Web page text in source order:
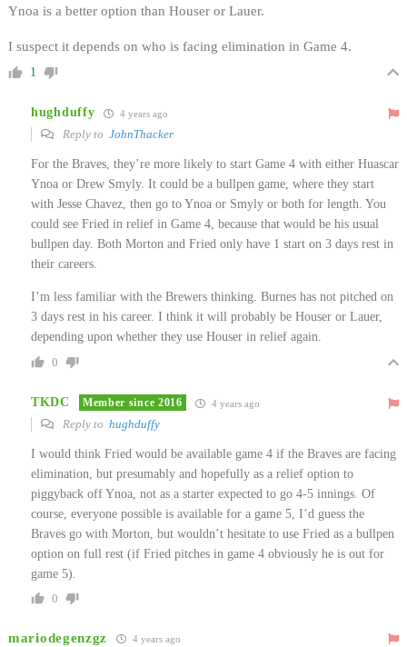
Ynoa is a better option than Houser or Lauer.
I suspect it depends on who is facing elimination in Game 4.
1
hughduffy 4 years ago
Reply to JohnThacker
For the Braves, they’re more likely to start Game 4 with either Huascar
Ynoa or Drew Smyly. It could be a bullpen game, where they start
with Jesse Chavez, then go to Ynoa or Smyly or both for length. You
could see Fried in relief in Game 4, because that would be his usual
bullpen day. Both Morton and Fried only have 1 start on 3 days rest in
their careers.
I’m less familiar with the Brewers thinking. Burnes has not pitched on
3 days rest in his career. I think it will probably be Houser or Lauer,
depending upon whether they use Houser in relief again.
0
TKDC Member since 2016 4 years ago
Reply to hughduffy
I would think Fried would be available game 4 if the Braves are facing
elimination, but presumably and hopefully as a relief option to
piggyback off Ynoa, not as a starter expected to go 4-5 innings. Of
course, everyone possible is available for a game 5, I’d guess the
Braves go with Morton, but wouldn’t hesitate to use Fried as a bullpen
option on full rest (if Fried pitches in game 4 obviously he is out for
game 5).
0
mariodegenzgz 4 years ago